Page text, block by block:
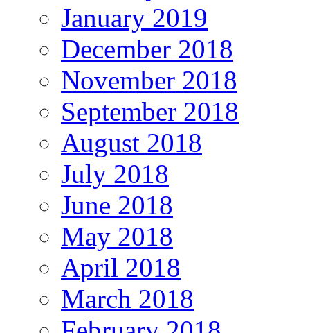
January 2019
December 2018
November 2018
September 2018
August 2018
July 2018
June 2018
May 2018
April 2018
March 2018